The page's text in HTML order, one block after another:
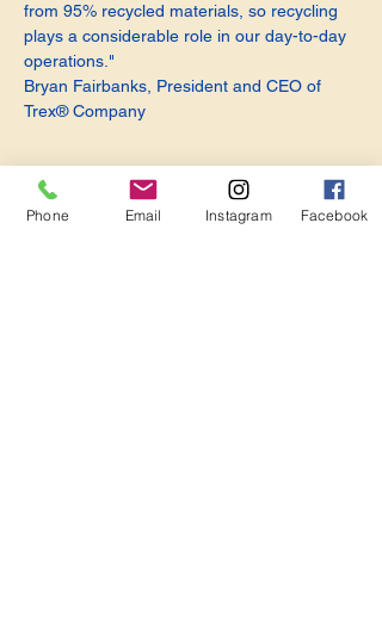
from 95% recycled materials, so recycling
plays a considerable role in our day-to-day
operations."
Bryan Fairbanks, President and CEO of
Trex® Company
Phone Email Instagram Facebook